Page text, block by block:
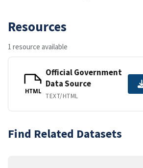
Resources
1 resource available
HTML
Official Government
Data Source
TEXT/HTML
Find Related Datasets